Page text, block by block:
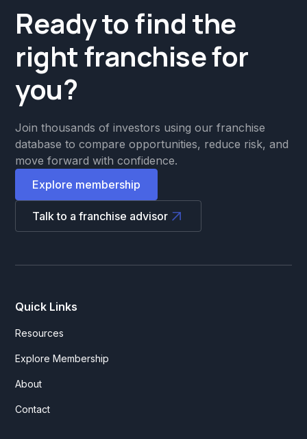
Ready to find the
right franchise for
you?
Join thousands of investors using our franchise
database to compare opportunities, reduce risk, and
move forward with confidence.
Explore membership
Talk to a franchise advisor
Quick Links
Resources
Explore Membership
About
Contact